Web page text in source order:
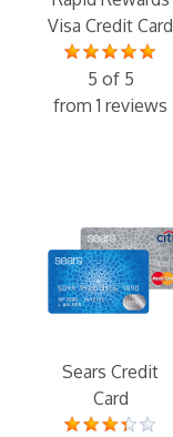
Visa Credit Card
5 of 5
from 1 reviews
Sears Credit
Card